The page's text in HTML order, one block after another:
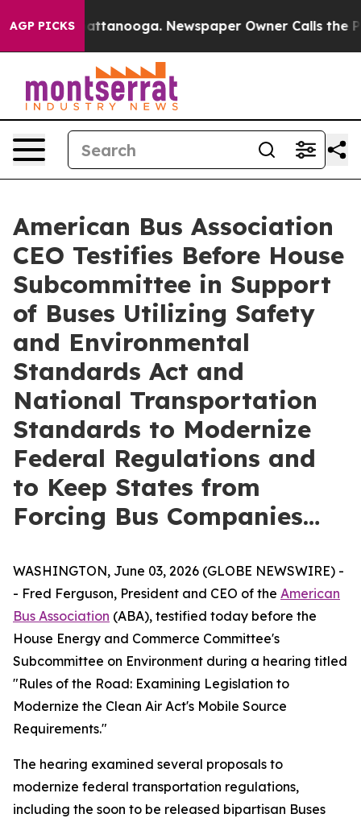
AGP PICKS
in Chattanooga. Newspaper Owner Calls the
American Bus Association
CEO Testifies Before House
Subcommittee in Support
of Buses Utilizing Safety
and Environmental
Standards Act and
National Transportation
Standards to Modernize
Federal Regulations and
to Keep States from
Forcing Bus Companies…
WASHINGTON, June 03, 2026 (GLOBE NEWSWIRE) -
- Fred Ferguson, President and CEO of the American
Bus Association (ABA), testified today before the
House Energy and Commerce Committee's
Subcommittee on Environment during a hearing titled
"Rules of the Road: Examining Legislation to
Modernize the Clean Air Act's Mobile Source
Requirements."
The hearing examined several proposals to
modernize federal transportation regulations,
including the soon to be released bipartisan Buses